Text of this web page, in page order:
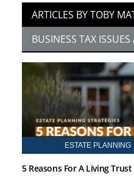
ARTICLES BY TOBY
BUSINESS TAX ISSUES
ESTATE PLANNING
5 Reasons For A Living Trust